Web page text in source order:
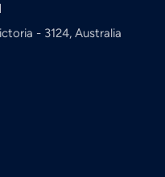
- 3124, Australia